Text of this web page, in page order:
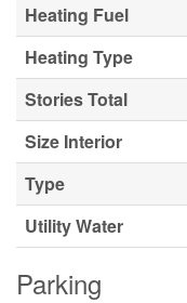
Heating Fuel
Heating Type
Stories Total
Size Interior
Type
Utility Water
Parking